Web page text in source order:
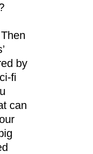
by
fi
can